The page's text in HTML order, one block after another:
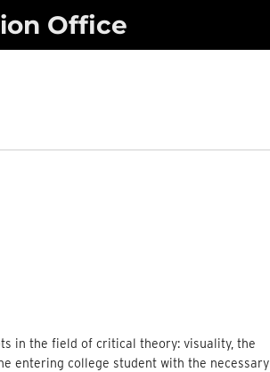
Office
in the field of critical theory: visuality, the
entering college student with the necessary